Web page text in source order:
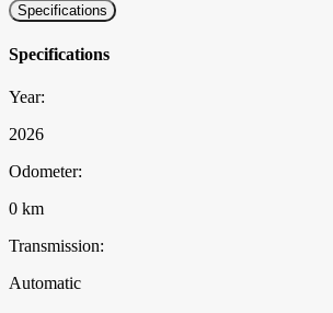
Specifications
Specifications
Year:
2026
Odometer:
0 km
Transmission:
Automatic